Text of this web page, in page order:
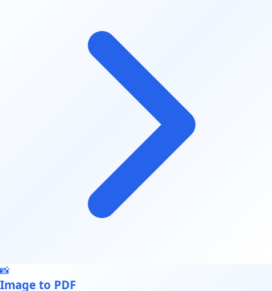
📸
Image to PDF